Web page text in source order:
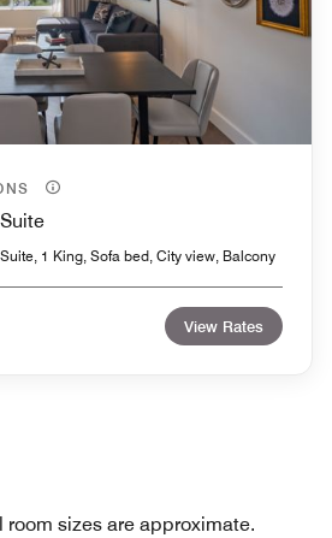
1 King, Sofa bed, City view, Balcony
View Rates
room sizes are approximate.